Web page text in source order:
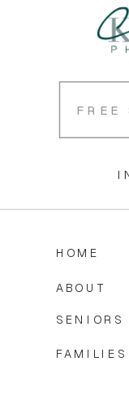
FAMILIES
SENIORS
ABOUT
HOME